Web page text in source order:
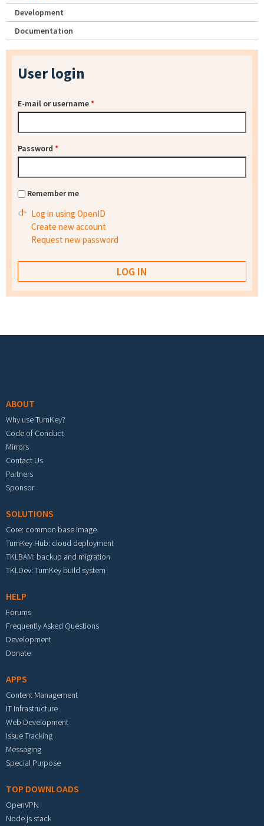
Development
Documentation
User login
E-mail or username*
Password *
Remember me
Log in using OpenID
Create new account
Request new password
ABOUT
Why use TurnKey?
Code of Conduct
Mirrors
Contact Us
Partners
Sponsor
SOLUTIONS
Core: common base image
TurnKey Hub: cloud deployment
TKLBAM: backup and migration
TKLDev: TurnKey build system
HELP
Forums
Frequently Asked Questions
Development
Donate
APPS
Content Management
IT Infrastructure
Web Development
Issue Tracking
Messaging
Special Purpose
TOP DOWNLOADS
OpenVPN
Node.js stack